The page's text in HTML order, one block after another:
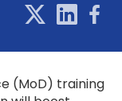
(MoD) training